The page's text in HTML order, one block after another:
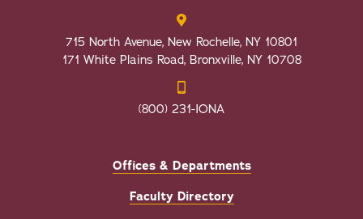
715 North Avenue, New Rochelle, NY 10801
171 White Plains Road, Bronxville, NY 10708
(800) 231-IONA
Offices & Departments
Faculty Directory